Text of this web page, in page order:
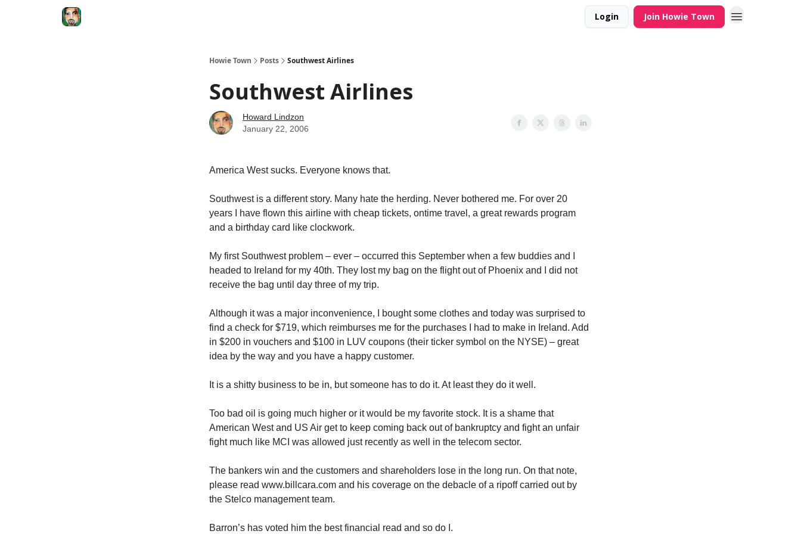
Login Join Howie Town
Howie Town Posts Southwest Airlines
Southwest Airlines
Howard Lindzon
January 22, 2006
America West sucks. Everyone knows that.
Southwest is a different story. Many hate the herding. Never bothered me. For over 20
years I have flown this airline with cheap tickets, ontime travel, a great rewards program
and a birthday card like clockwork.
My first Southwest problem – ever – occurred this September when a few buddies and I
headed to Ireland for my 40th. They lost my bag on the flight out of Phoenix and I did not
receive the bag until day three of my trip.
Although it was a major inconvenience, I bought some clothes and today was surprised to
find a check for $719, which reimburses me for the purchases I had to make in Ireland. Add
in $200 in vouchers and $100 in LUV coupons (their ticker symbol on the NYSE) – great
idea by the way and you have a happy customer.
It is a shitty business to be in, but someone has to do it. At least they do it well.
Too bad oil is going much higher or it would be my favorite stock. It is a shame that
American West and US Air get to keep coming back out of bankruptcy and fight an unfair
fight much like MCI was allowed just recently as well in the telecom sector.
The bankers win and the customers and shareholders lose in the long run. On that note,
please read www.billcara.com and his coverage on the debacle of a ripoff carried out by
the Stelco management team.
Barron’s has voted him the best financial read and so do I.